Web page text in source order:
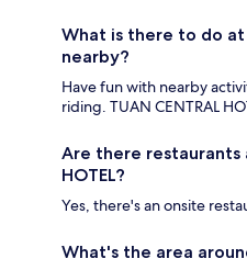
What is there to do at
nearby?
Have fun with nearby
riding. TUAN CENTRAL
Are there restaurants
HOTEL?
Yes, there's an onsite
What's the area